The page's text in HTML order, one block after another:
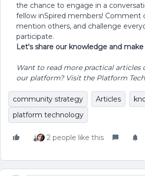
the chance to engage in a
fellow inSpired members! Comment
mention others, and challenge
participate.
Let's share our knowledge and
Want to read more practical articles
our platform? Visit the Platform
community strategy Articles
platform technology
2 people like this